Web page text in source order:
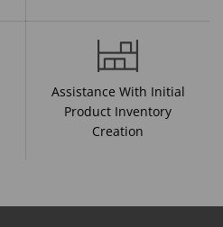
Assistance With Initial
Product Inventory
Creation